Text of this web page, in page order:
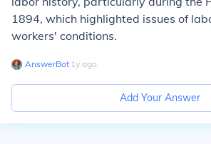
1894, which highlighted issues of
workers' conditions.
AnswerBot∙ 1y ago
Add Your Answer